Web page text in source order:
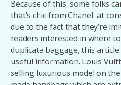
Because of this, some folks
that’s chic from Chanel, at
due to the fact that they’re
readers interested in where
duplicate baggage, this
useful information. Louis
selling luxurious model on